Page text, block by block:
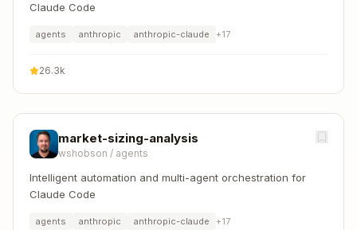
Claude Code
agents anthropic anthropic-claude +17
26.3k
market-sizing-analysis
wshobson / agents
Intelligent automation and multi-agent orchestration for
Claude Code
agents anthropic anthropic-claude +17